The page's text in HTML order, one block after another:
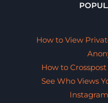
How to View
How to
See Who Views